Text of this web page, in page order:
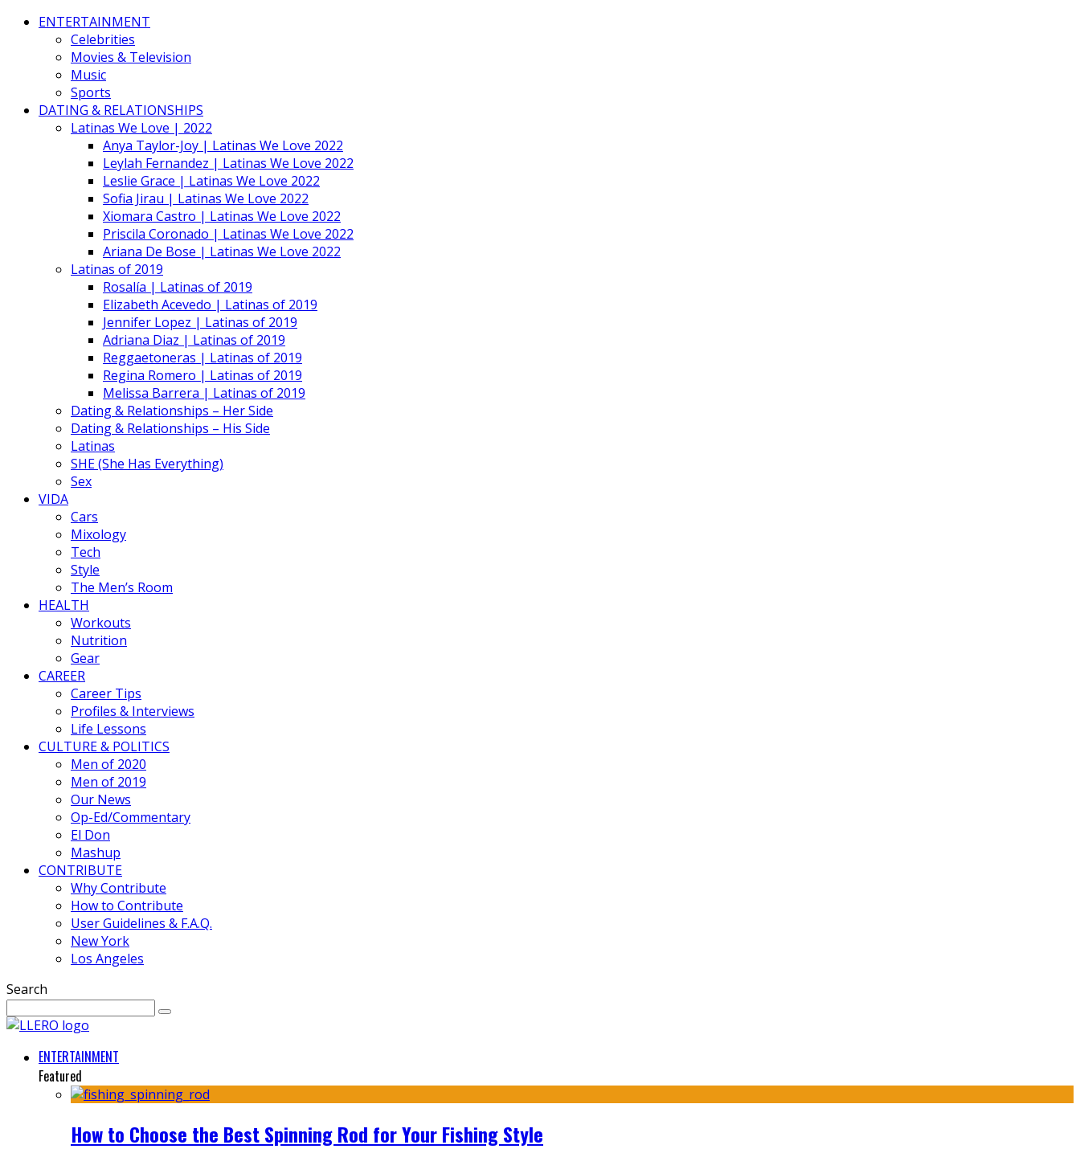
ENTERTAINMENT
Celebrities
Movies & Television
Music
Sports
DATING & RELATIONSHIPS
Latinas We Love | 2022
Anya Taylor-Joy | Latinas We Love 2022
Leylah Fernandez | Latinas We Love 2022
Leslie Grace | Latinas We Love 2022
Sofia Jirau | Latinas We Love 2022
Xiomara Castro | Latinas We Love 2022
Priscila Coronado | Latinas We Love 2022
Ariana De Bose | Latinas We Love 2022
Latinas of 2019
Rosalía | Latinas of 2019
Elizabeth Acevedo | Latinas of 2019
Jennifer Lopez | Latinas of 2019
Adriana Diaz | Latinas of 2019
Reggaetoneras | Latinas of 2019
Regina Romero | Latinas of 2019
Melissa Barrera | Latinas of 2019
Dating & Relationships – Her Side
Dating & Relationships – His Side
Latinas
SHE (She Has Everything)
Sex
VIDA
Cars
Mixology
Tech
Style
The Men’s Room
HEALTH
Workouts
Nutrition
Gear
CAREER
Career Tips
Profiles & Interviews
Life Lessons
CULTURE & POLITICS
Men of 2020
Men of 2019
Our News
Op-Ed/Commentary
El Don
Mashup
CONTRIBUTE
Why Contribute
How to Contribute
User Guidelines & F.A.Q.
New York
Los Angeles
Search
ENTERTAINMENT
Featured
How to Choose the Best Spinning Rod for Your Fishing Style